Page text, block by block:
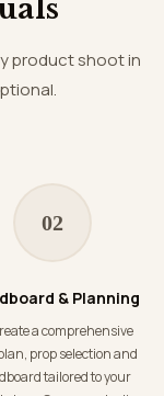
02
& Planning
prop selection and
tailored to your